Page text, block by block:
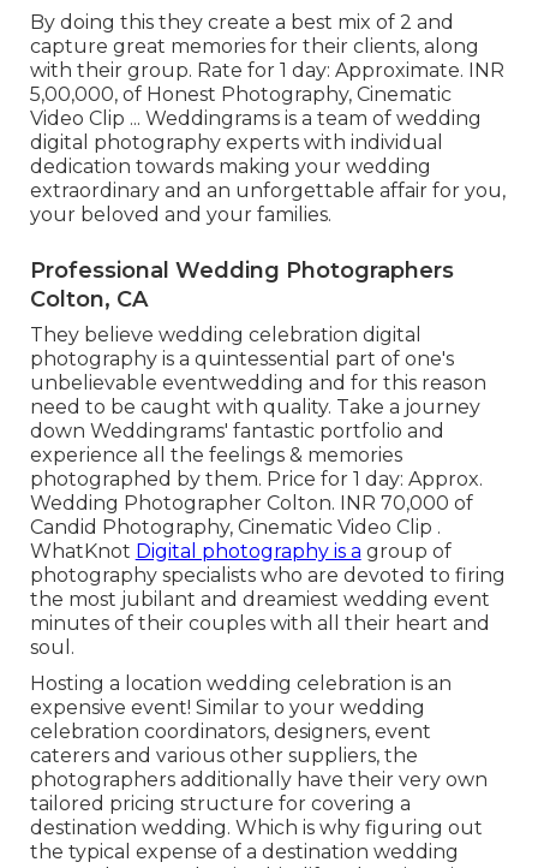
By doing this they create a best mix of 2 and
capture great memories for their clients, along
with their group. Rate for 1 day: Approximate. INR
5,00,000, of Honest Photography, Cinematic
Video Clip ... Weddingrams is a team of wedding
digital photography experts with individual
dedication towards making your wedding
extraordinary and an unforgettable affair for you,
your beloved and your families.
Professional Wedding Photographers
Colton, CA
They believe wedding celebration digital
photography is a quintessential part of one's
unbelievable eventwedding and for this reason
need to be caught with quality. Take a journey
down Weddingrams' fantastic portfolio and
experience all the feelings & memories
photographed by them. Price for 1 day: Approx.
Wedding Photographer Colton. INR 70,000 of
Candid Photography, Cinematic Video Clip .
WhatKnot Digital photography is a group of
photography specialists who are devoted to firing
the most jubilant and dreamiest wedding event
minutes of their couples with all their heart and
soul.
Hosting a location wedding celebration is an
expensive event! Similar to your wedding
celebration coordinators, designers, event
caterers and various other suppliers, the
photographers additionally have their very own
tailored pricing structure for covering a
destination wedding. Which is why figuring out
the typical expense of a destination wedding